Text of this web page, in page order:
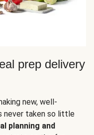
prep delivery
new, well-
never taken so little
planning and